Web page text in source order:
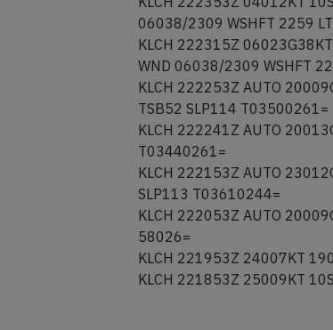
06038/2309 WSHFT 2259
KLCH 222315Z
WND 06038/2309 WSHFT
KLCH 222253Z AUTO
TSB52 SLP114 T03500261=
KLCH 222241Z AUTO
T03440261=
KLCH 222153Z AUTO
SLP113 T03610244=
KLCH 222053Z AUTO
58026=
KLCH 221953Z 24007KT
KLCH 221853Z 25009KT